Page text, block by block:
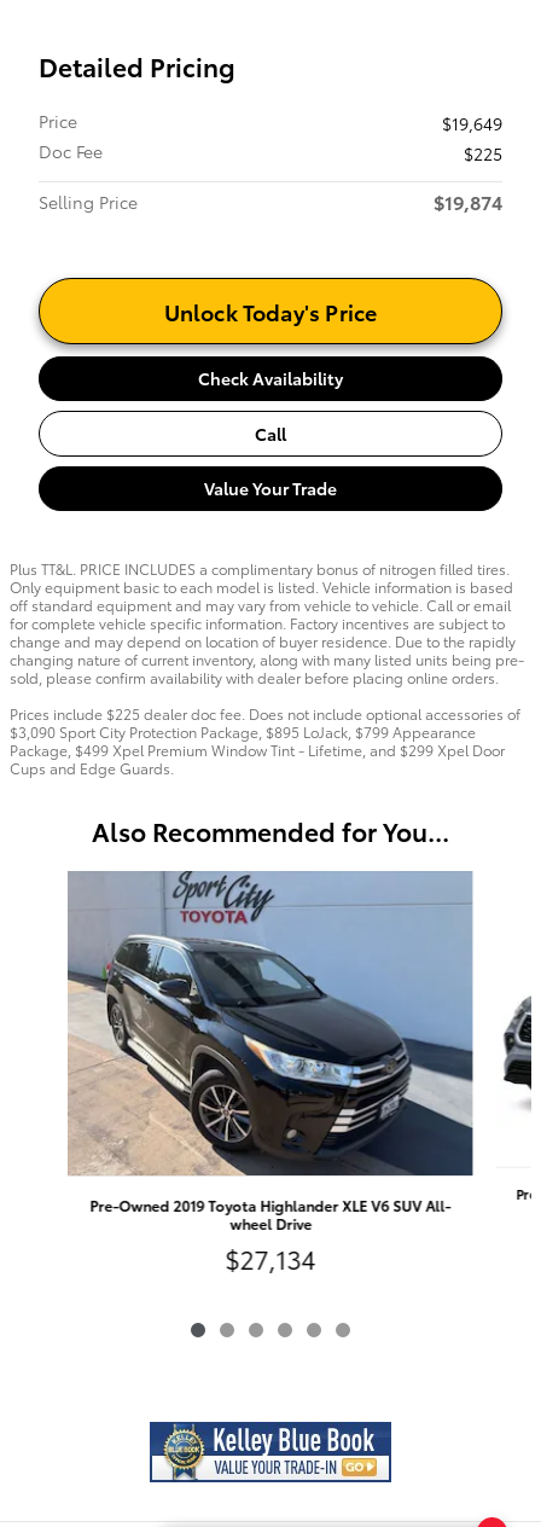
Detailed Pricing
Price
$19,649
Doc Fee
$225
Selling Price
$19,874
Unlock Today's Price
Check Availability
Call
Value Your Trade
Plus TT&L. PRICE INCLUDES a complimentary bonus of nitrogen filled tires.
Only equipment basic to each model is listed. Vehicle information is based
off standard equipment and may vary from vehicle to vehicle. Call or email
for complete vehicle specific information. Factory incentives are subject to
change and may depend on location of buyer residence. Due to the rapidly
changing nature of current inventory, along with many listed units being pre-
sold, please confirm availability with dealer before placing online orders.
Prices include $225 dealer doc fee. Does not include optional accessories of
$3,090 Sport City Protection Package, $895 LoJack, $799 Appearance
Package, $499 Xpel Premium Window Tint - Lifetime, and $299 Xpel Door
Cups and Edge Guards.
Also Recommended for You...
Pre-Owned 2019 Toyota Highlander XLE V6 SUV All-
wheel Drive
$27,134